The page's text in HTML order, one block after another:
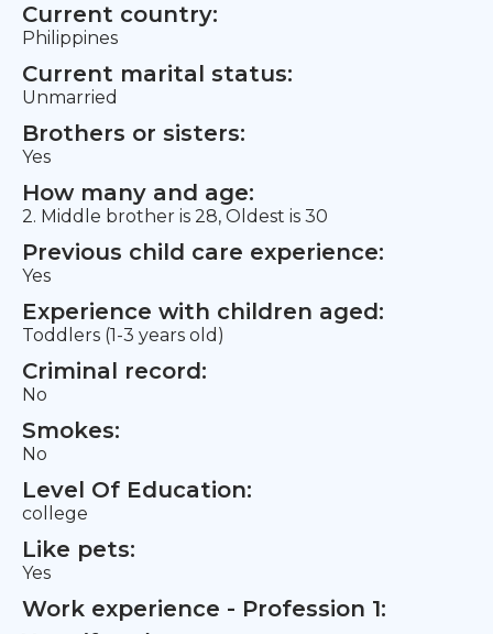
Current country:
Philippines
Current marital status:
Unmarried
Brothers or sisters:
Yes
How many and age:
2. Middle brother is 28, Oldest is 30
Previous child care experience:
Yes
Experience with children aged:
Toddlers (1-3 years old)
Criminal record:
No
Smokes:
No
Level Of Education:
college
Like pets:
Yes
Work experience - Profession 1: